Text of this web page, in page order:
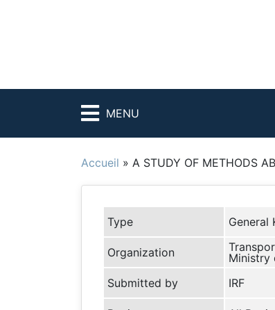
MENU
Accueil » A STUDY OF METHODS
Type General
Organization
Ministry
Submitted by IRF